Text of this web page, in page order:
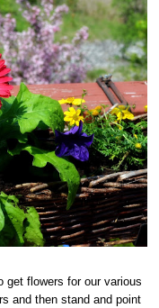
get flowers for our various
and then stand and point